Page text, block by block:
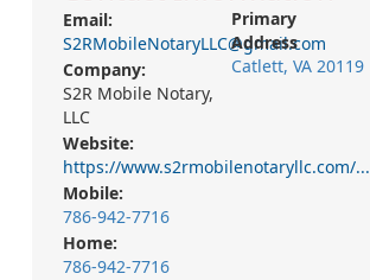
Email:
S2RMobileNotaryLLC@gmail.com
Company:
S2R Mobile Notary,
LLC
Website:
https://www.s2rmobilenotaryllc.com/...
Mobile:
786-942-7716
Home:
786-942-7716
Primary
Address
Catlett, VA 20119